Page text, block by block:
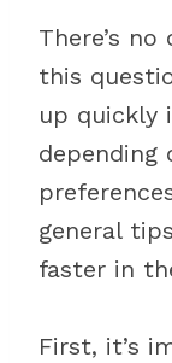
There’s
this
up quickly
depending
general
faster in
First, it’s